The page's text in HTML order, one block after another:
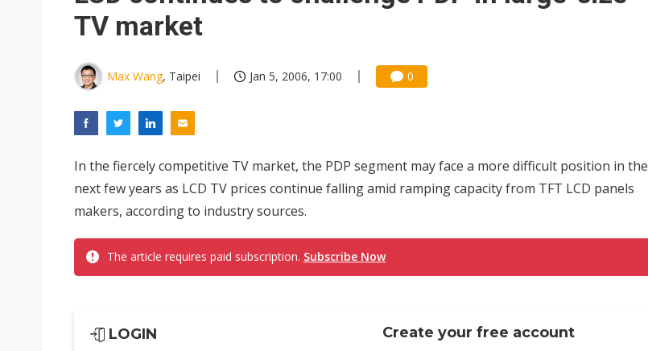
TV market
Max Wang, Taipei Jan 5, 2006, 17:00 0
In the fiercely competitive TV market, the PDP segment may face a more difficult position in the
next few years as LCD TV prices continue falling amid ramping capacity from TFT LCD panels
makers, according to industry sources.
The article requires paid subscription. Subscribe Now
LOGIN
Create your free account